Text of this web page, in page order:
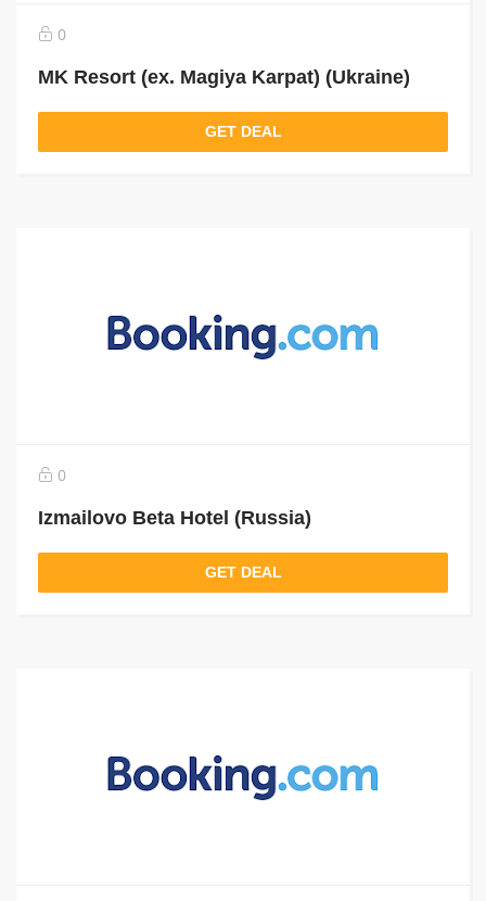
0
MK Resort (ex. Magiya Karpat) (Ukraine)
GET DEAL
0
Izmailovo Beta Hotel (Russia)
GET DEAL